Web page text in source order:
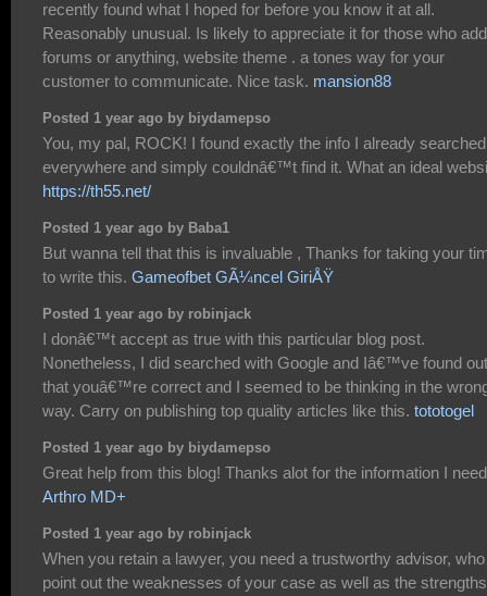
recently found what I hoped for before you know it at all.
Reasonably unusual. Is likely to appreciate it for those who add
forums or anything, website theme . a tones way for your
customer to communicate. Nice task. mansion88
Posted 1 year ago by biydamepso
You, my pal, ROCK! I found exactly the info I already searched
everywhere and simply couldnâ€™t find it. What an ideal
https://th55.net/
Posted 1 year ago by Baba1
But wanna tell that this is invaluable , Thanks for taking your
to write this. Gameofbet GÃ¼ncel GiriÅŸ
Posted 1 year ago by robinjack
I donâ€™t accept as true with this particular blog post.
Nonetheless, I did searched with Google and Iâ€™ve found out
that youâ€™re correct and I seemed to be thinking in the
way. Carry on publishing top quality articles like this. tototogel
Posted 1 year ago by biydamepso
Great help from this blog! Thanks alot for the information I
Arthro MD+
Posted 1 year ago by robinjack
When you retain a lawyer, you need a trustworthy advisor,
point out the weaknesses of your case as well as the